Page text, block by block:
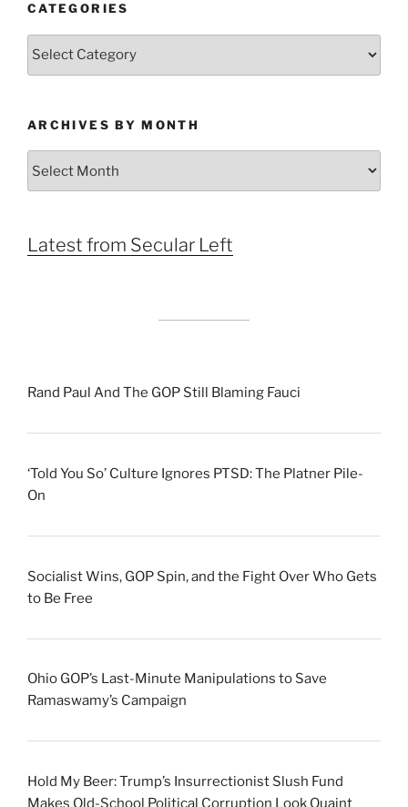
CATEGORIES
Categories
ARCHIVES BY MONTH
Latest from Secular Left
Rand Paul And The GOP Still Blaming Fauci
‘Told You So’ Culture Ignores PTSD: The Platner Pile-
On
Socialist Wins, GOP Spin, and the Fight Over Who Gets
to Be Free
Ohio GOP’s Last-Minute Manipulations to Save
Ramaswamy’s Campaign
Hold My Beer: Trump’s Insurrectionist Slush Fund
Makes Old-School Political Corruption Look Quaint